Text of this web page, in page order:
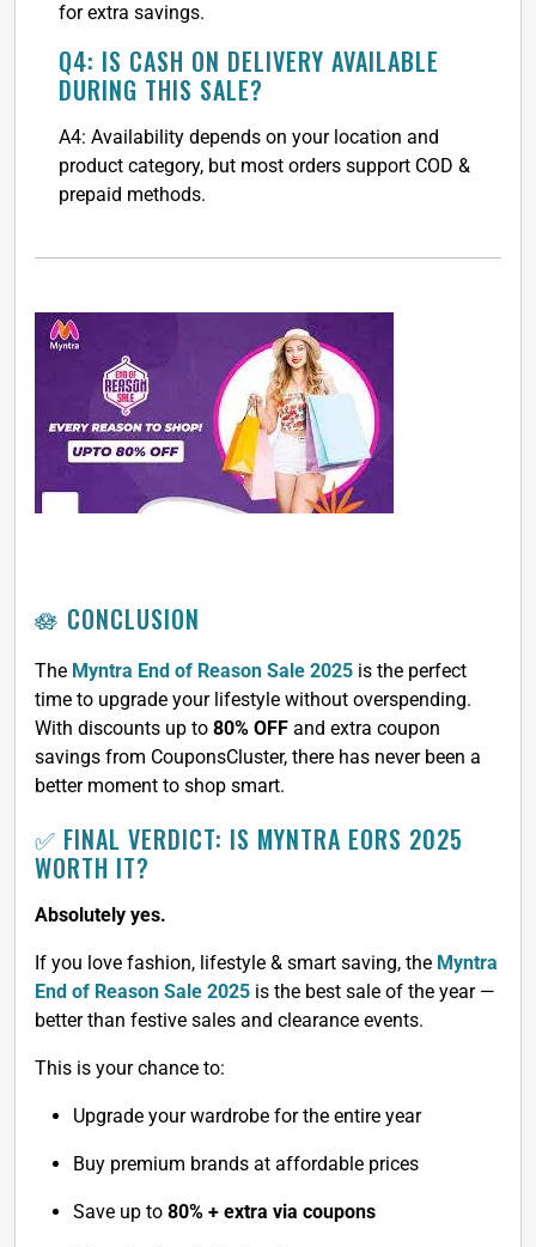
for extra savings.
Q4: IS CASH ON DELIVERY AVAILABLE
DURING THIS SALE?
A4: Availability depends on your location and
product category, but most orders support COD &
prepaid methods.
🪷 CONCLUSION
The Myntra End of Reason Sale 2025 is the perfect
time to upgrade your lifestyle without overspending.
With discounts up to 80% OFF and extra coupon
savings from CouponsCluster, there has never been a
better moment to shop smart.
✅ FINAL VERDICT: IS MYNTRA EORS 2025
WORTH IT?
Absolutely yes.
If you love fashion, lifestyle & smart saving, the Myntra
End of Reason Sale 2025 is the best sale of the year —
better than festive sales and clearance events.
This is your chance to:
Upgrade your wardrobe for the entire year
Buy premium brands at affordable prices
Save up to 80% + extra via coupons